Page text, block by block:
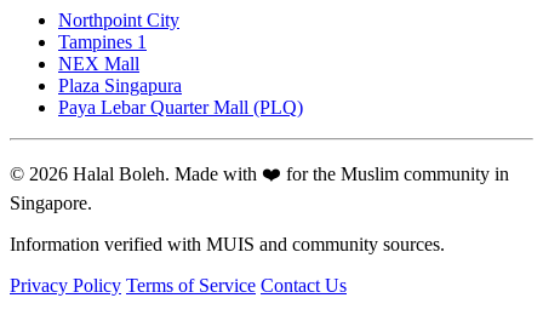
Northpoint City
Tampines 1
NEX Mall
Plaza Singapura
Paya Lebar Quarter Mall (PLQ)
© 2026 Halal Boleh. Made with ❤️ for the Muslim community in
Singapore.
Information verified with MUIS and community sources.
Privacy Policy Terms of Service Contact Us